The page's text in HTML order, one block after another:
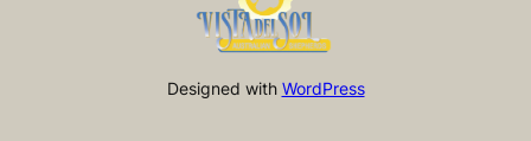
Designed with WordPress